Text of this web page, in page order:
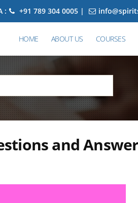
: +91 789 304 0005 |
HOME ABOUT US COURSES
and